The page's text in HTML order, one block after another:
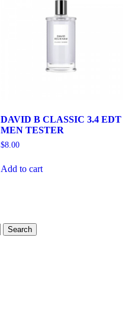
DAVID B CLASSIC 3.4 EDT
MEN TESTER
$8.00
Add to cart